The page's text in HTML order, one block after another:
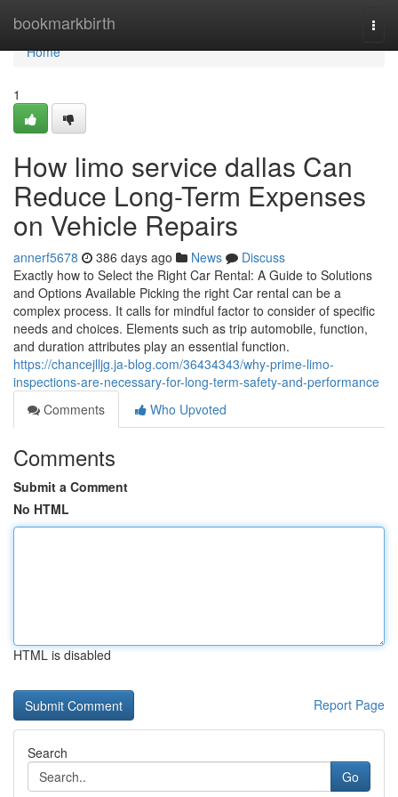
bookmarkbirth
Home
Home
1
How limo service dallas Can
Reduce Long-Term Expenses
on Vehicle Repairs
annerf5678 386 days ago News
Discuss
Exactly how to Select the Right Car Rental: A Guide to Solutions
and Options Available Picking the right Car rental can be a
complex process. It calls for mindful factor to consider of specific
needs and choices. Elements such as trip automobile, function,
and duration attributes play an essential function.
https://chancejlljg.ja-blog.com/36434343/why-prime-limo-
inspections-are-necessary-for-long-term-safety-and-performance
Comments
Who Upvoted
Comments
Submit a Comment
No HTML
HTML is disabled
Report Page
Search
Go